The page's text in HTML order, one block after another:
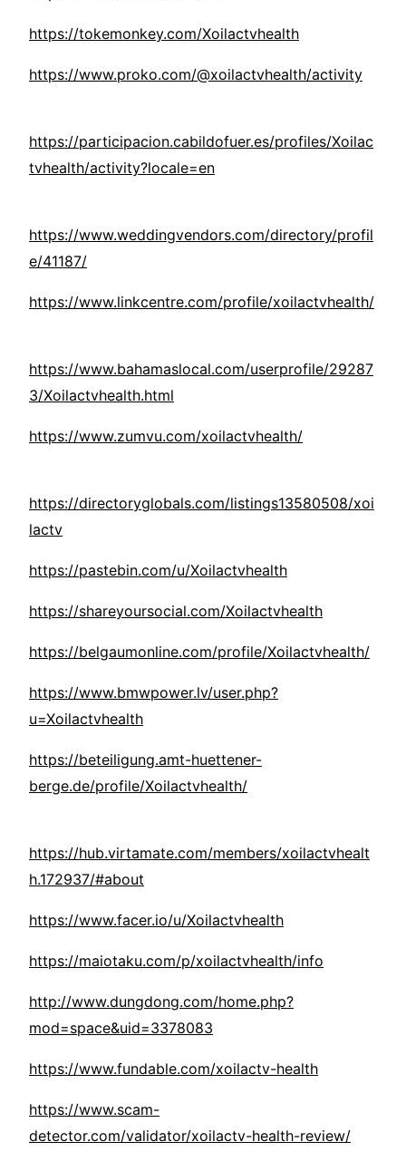
https://tokemonkey.com/Xoilactvhealth
https://www.proko.com/@xoilactvhealth/activity
https://participacion.cabildofuer.es/profiles/Xoilac
tvhealth/activity?locale=en
https://www.weddingvendors.com/directory/profil
e/41187/
https://www.linkcentre.com/profile/xoilactvhealth/
https://www.bahamaslocal.com/userprofile/29287
3/Xoilactvhealth.html
https://www.zumvu.com/xoilactvhealth/
https://directoryglobals.com/listings13580508/xoi
lactv
https://pastebin.com/u/Xoilactvhealth
https://shareyoursocial.com/Xoilactvhealth
https://belgaumonline.com/profile/Xoilactvhealth/
https://www.bmwpower.lv/user.php?
u=Xoilactvhealth
https://beteiligung.amt-huettener-
berge.de/profile/Xoilactvhealth/
https://hub.virtamate.com/members/xoilactvhealt
h.172937/#about
https://www.facer.io/u/Xoilactvhealth
https://maiotaku.com/p/xoilactvhealth/info
http://www.dungdong.com/home.php?
mod=space&uid=3378083
https://www.fundable.com/xoilactv-health
https://www.scam-
detector.com/validator/xoilactv-health-review/